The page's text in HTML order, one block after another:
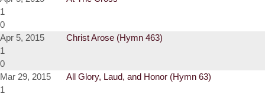
1
0
Apr 5, 2015
Christ Arose (Hymn 463)
1
0
Mar 29, 2015
All Glory, Laud, and Honor (Hymn 63)
1